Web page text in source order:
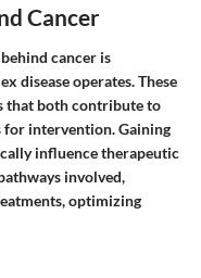
Cancer
cancer is
disease operates. These
that both contribute to
for intervention. Gaining
influence therapeutic
involved,
optimizing